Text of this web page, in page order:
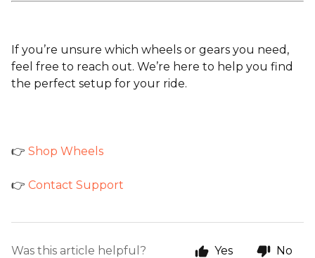
If you’re unsure which wheels or gears you need,
feel free to reach out. We’re here to help you find
the perfect setup for your ride.
👉 Shop Wheels
👉 Contact Support
Was this article helpful? Yes No